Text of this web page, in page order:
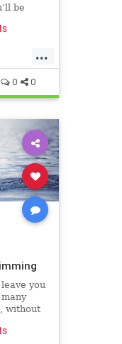
be
or open...
0 0
you
without
tennis